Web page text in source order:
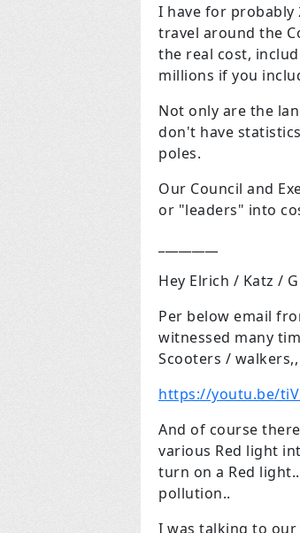
I have for probably
travel around the
the real cost,
millions if you
Not only are the
don't have
poles.
Our Council and
or "leaders" into
Hey Elrich / Katz /
Per below email
witnessed many
Scooters /
https://youtu.be/
And of course
various Red light
turn on a Red
pollution..
I was talking to